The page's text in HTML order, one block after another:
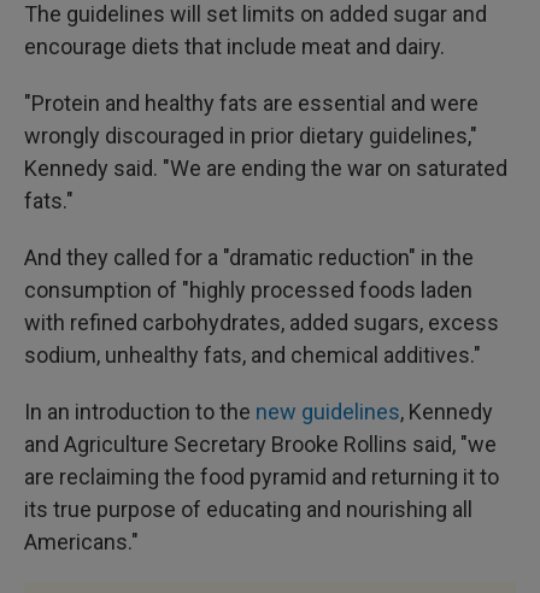
The guidelines will set limits on added sugar and
encourage diets that include meat and dairy.
"Protein and healthy fats are essential and were
wrongly discouraged in prior dietary guidelines,"
Kennedy said. "We are ending the war on saturated
fats."
And they called for a "dramatic reduction" in the
consumption of "highly processed foods laden
with refined carbohydrates, added sugars, excess
sodium, unhealthy fats, and chemical additives."
In an introduction to the new guidelines, Kennedy
and Agriculture Secretary Brooke Rollins said, "we
are reclaiming the food pyramid and returning it to
its true purpose of educating and nourishing all
Americans."